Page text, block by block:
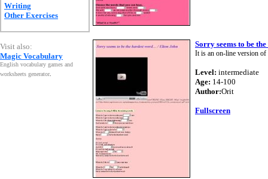
Writing
Other Exercises
Visit also:
Magic Vocabulary
English vocabulary games and
worksheets generator.
Sorry seems to be
It is an on-line version
Level: intermediate
Age: 14-100
Author:Orit
Fullscreen